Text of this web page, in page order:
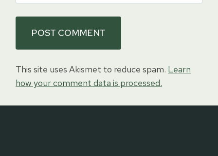
This site uses Akismet to reduce spam. Learn
how your comment data is processed.